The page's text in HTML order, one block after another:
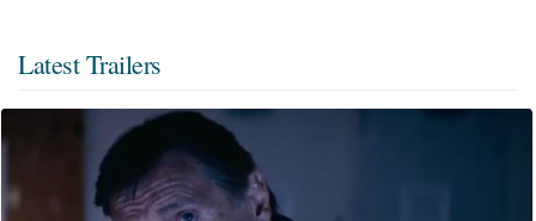
Latest Trailers